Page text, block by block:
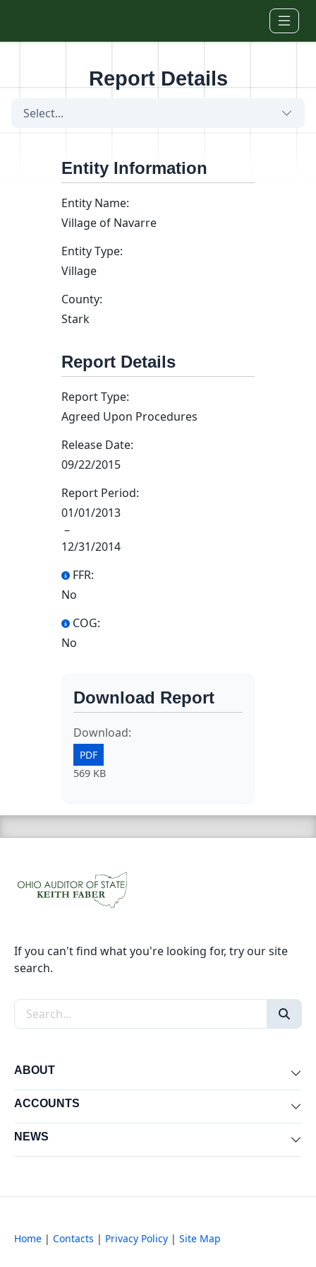
Report Details
Select...
Entity Information
Entity Name:
Village of Navarre
Entity Type:
Village
County:
Stark
Report Details
Report Type:
Agreed Upon Procedures
Release Date:
09/22/2015
Report Period:
01/01/2013
–
12/31/2014
FFR:
No
COG:
No
Download Report
Download:
PDF
569 KB
If you can't find what you're looking for, try our site
search.
Search the site
ABOUT
ACCOUNTS
NEWS
Home | Contacts | Privacy Policy | Site Map